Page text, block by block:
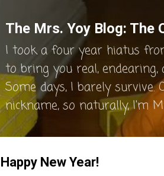
The Mrs. Yoy Blog: The
I took a four year hiatus
to bring you real,
Some days, I barely survive.
nickname, so naturally, I'm
Happy New Year!